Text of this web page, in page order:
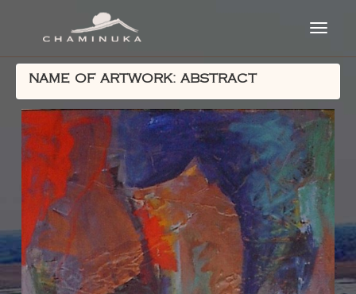
NAME OF ARTWORK: ABSTRACT